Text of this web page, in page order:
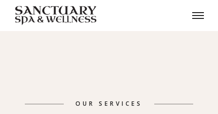
OUR SERVICES